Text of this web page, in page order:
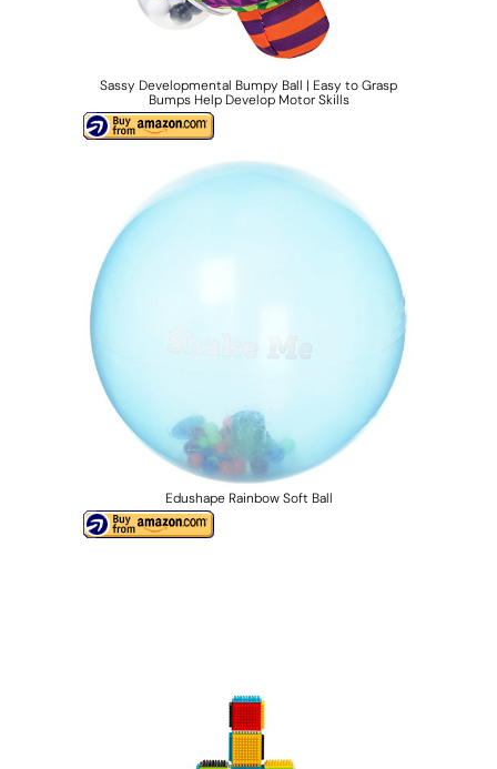
Sassy Developmental Bumpy Ball | Easy to Grasp
Bumps Help Develop Motor Skills
Edushape Rainbow Soft Ball